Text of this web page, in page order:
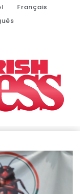
Français